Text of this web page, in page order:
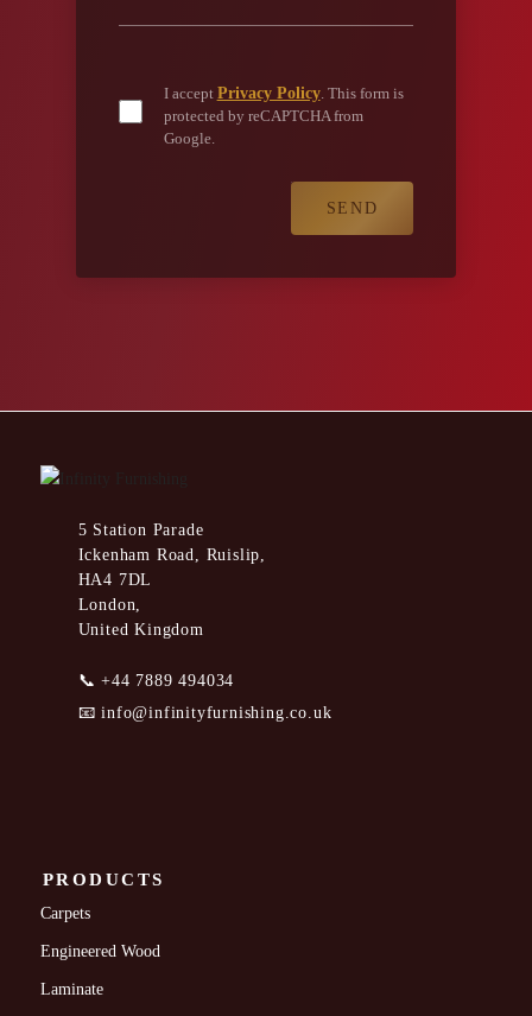
I accept Privacy Policy. This form is
protected by reCAPTCHA from
Google.
5 Station Parade
Ickenham Road, Ruislip,
HA4 7DL
London,
United Kingdom
📞+44 7889 494034
📧info@infinityfurnishing.co.uk
PRODUCTS
Carpets
Engineered Wood
Laminate